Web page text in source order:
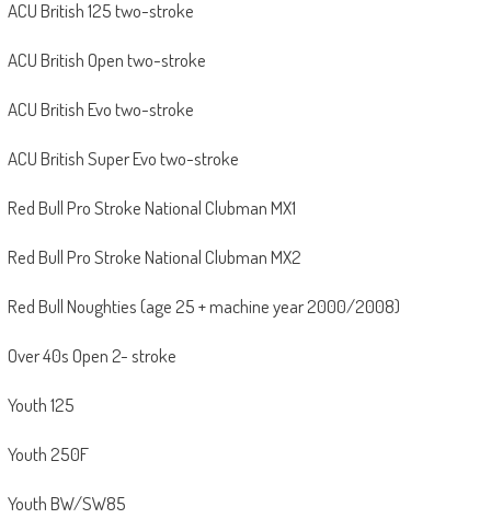
ACU British 125 two-stroke
ACU British Open two-stroke
ACU British Evo two-stroke
ACU British Super Evo two-stroke
Red Bull Pro Stroke National Clubman MX1
Red Bull Pro Stroke National Clubman MX2
Red Bull Noughties (age 25 + machine year 2000/2008)
Over 40s Open 2- stroke
Youth 125
Youth 250F
Youth BW/SW85